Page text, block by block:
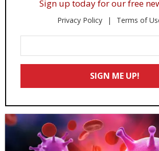
Sign up today for our free
Privacy Policy Terms of
Your
Email
SIGN ME UP!